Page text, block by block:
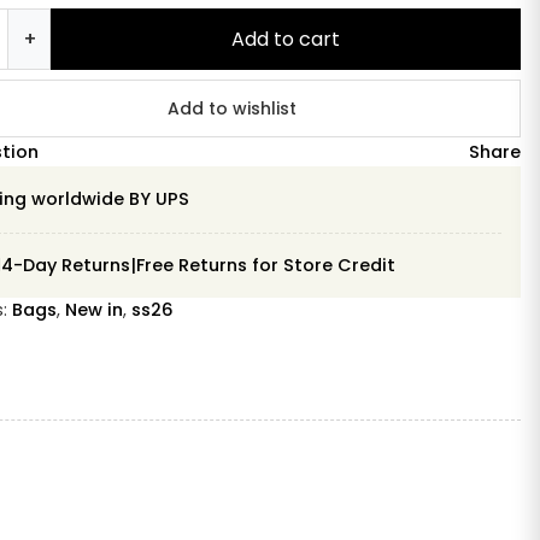
+ Add to cart
Add to wishlist
Share
worldwide BY UPS
Day Returns|Free Returns for Store Credit
Bags, New in, ss26